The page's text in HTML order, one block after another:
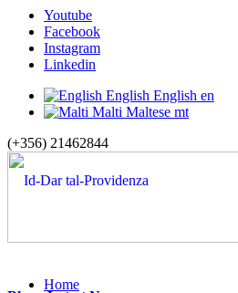
Youtube
Facebook
Instagram
Linkedin
English English en
Malti Maltese mt
(+356) 21462844
Home